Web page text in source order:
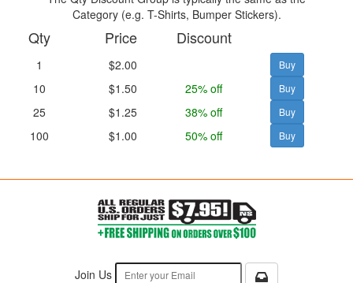
Category (e.g. T-Shirts, Bumper Stickers).
Qty Price Discount
1
$2.00
10
$1.50
25% off
25
$1.25
38% off
100
$1.00 50% off
Join Us